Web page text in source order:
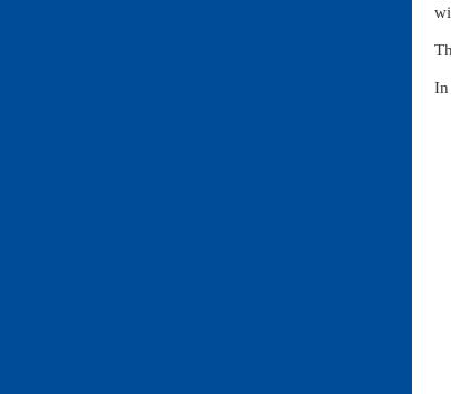
In